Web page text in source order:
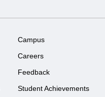
Campus
Careers
Feedback
Student Achievements